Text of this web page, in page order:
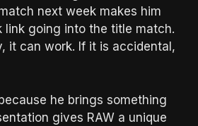
next week makes him
link going into the title match.
it can work. If it is accidental,
he brings something
gives RAW a unique